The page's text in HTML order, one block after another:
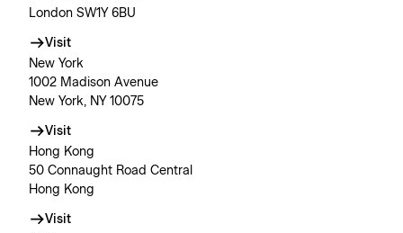
London SW1Y 6BU
Visit
New York
1002 Madison Avenue
New York, NY 10075
Visit
Hong Kong
50 Connaught Road Central
Hong Kong
Visit